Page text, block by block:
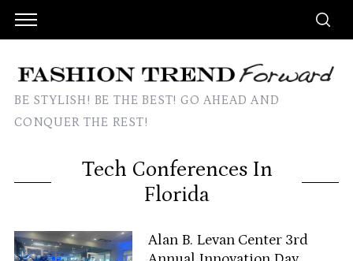
BE STYLISH! BE THE BEST! GO AHEAD AND
CONQUER THE REST!
Tech Conferences In
Florida
Alan B. Levan Center 3rd